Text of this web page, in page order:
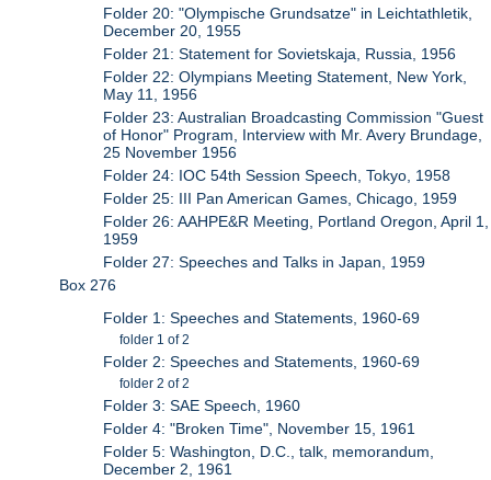
Folder 20: "Olympische Grundsatze" in Leichtathletik,
December 20, 1955
Folder 21: Statement for Sovietskaja, Russia, 1956
Folder 22: Olympians Meeting Statement, New York,
May 11, 1956
Folder 23: Australian Broadcasting Commission "Guest
of Honor" Program, Interview with Mr. Avery Brundage,
25 November 1956
Folder 24: IOC 54th Session Speech, Tokyo, 1958
Folder 25: III Pan American Games, Chicago, 1959
Folder 26: AAHPE&R Meeting, Portland Oregon, April 1,
1959
Folder 27: Speeches and Talks in Japan, 1959
Box 276
Folder 1: Speeches and Statements, 1960-69
folder 1 of 2
Folder 2: Speeches and Statements, 1960-69
folder 2 of 2
Folder 3: SAE Speech, 1960
Folder 4: "Broken Time", November 15, 1961
Folder 5: Washington, D.C., talk, memorandum,
December 2, 1961